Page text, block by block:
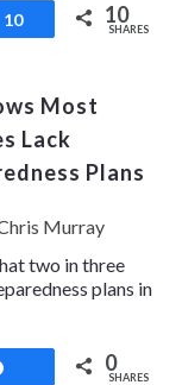
10 10
SHARES
Most
Lack
Plans
Murray
two in three
plans in
0
SHARES